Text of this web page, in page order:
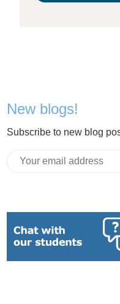
New blogs!
Subscribe to new blog